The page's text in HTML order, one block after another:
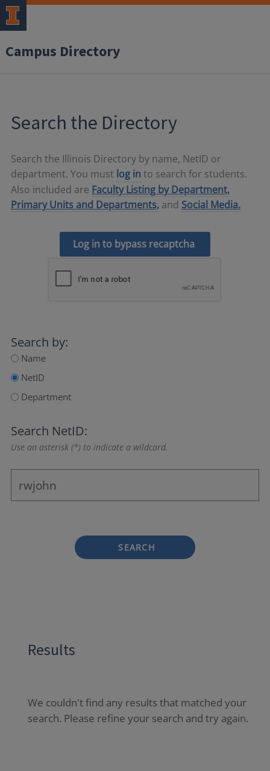
Campus Directory
Search the Directory
Search the Illinois Directory by name, NetID or
department. You must log in to search for students.
Also included are Faculty Listing by Department,
Primary Units and Departments, and Social Media.
Log in to bypass recaptcha
Search by:
Name
NetID
Department
Search NetID:
Use an asterisk (*) to indicate a wildcard.
SEARCH
Results
We couldn't find any results that matched your
search. Please refine your search and try again.